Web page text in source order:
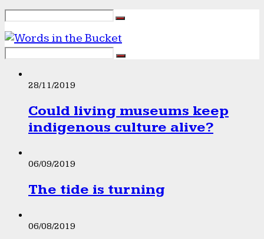
28/11/2019
Could living museums keep
indigenous culture alive?
06/09/2019
The tide is turning
06/08/2019